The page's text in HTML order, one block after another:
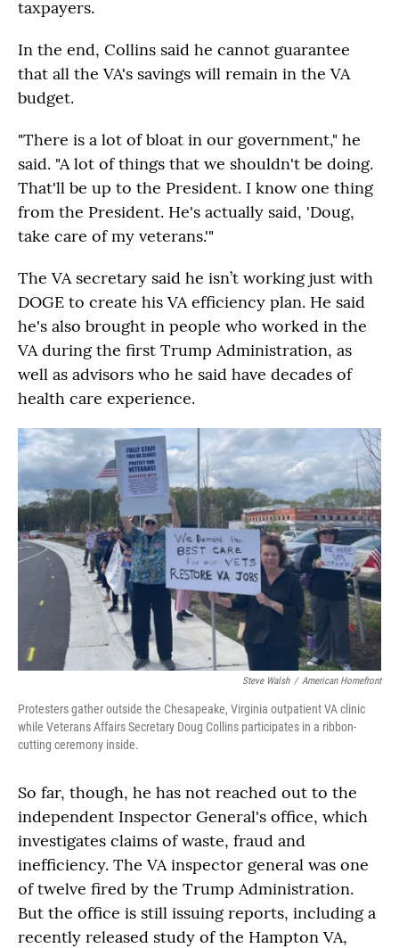
taxpayers.
In the end, Collins said he cannot guarantee
that all the VA's savings will remain in the VA
budget.
"There is a lot of bloat in our government," he
said. "A lot of things that we shouldn't be doing.
That'll be up to the President. I know one thing
from the President. He's actually said, 'Doug,
take care of my veterans.'"
The VA secretary said he isn’t working just with
DOGE to create his VA efficiency plan. He said
he's also brought in people who worked in the
VA during the first Trump Administration, as
well as advisors who he said have decades of
health care experience.
Steve Walsh / American Homefront
Protesters gather outside the Chesapeake, Virginia outpatient VA clinic
while Veterans Affairs Secretary Doug Collins participates in a ribbon-
cutting ceremony inside.
So far, though, he has not reached out to the
independent Inspector General's office, which
investigates claims of waste, fraud and
inefficiency. The VA inspector general was one
of twelve fired by the Trump Administration.
But the office is still issuing reports, including a
recently released study of the Hampton VA,